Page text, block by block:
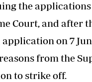
the
Court, and after
on 7
from the
to strike off.